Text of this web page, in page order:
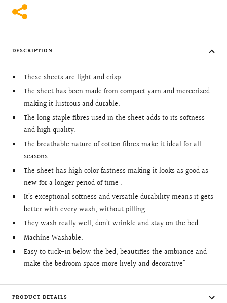
DESCRIPTION
These sheets are light and crisp.
The sheet has been made from compact yarn and mercerized
making it lustrous and durable.
The long staple fibres used in the sheet adds to its softness
and high quality.
The breathable nature of cotton fibres make it ideal for all
seasons .
The sheet has high color fastness making it looks as good as
new for a longer period of time .
It’s exceptional softness and versatile durability means it gets
better with every wash, without pilling.
They wash really well, don’t wrinkle and stay on the bed.
Machine Washable.
Easy to tuck-in below the bed, beautifies the ambiance and
make the bedroom space more lively and decorative"
PRODUCT DETAILS